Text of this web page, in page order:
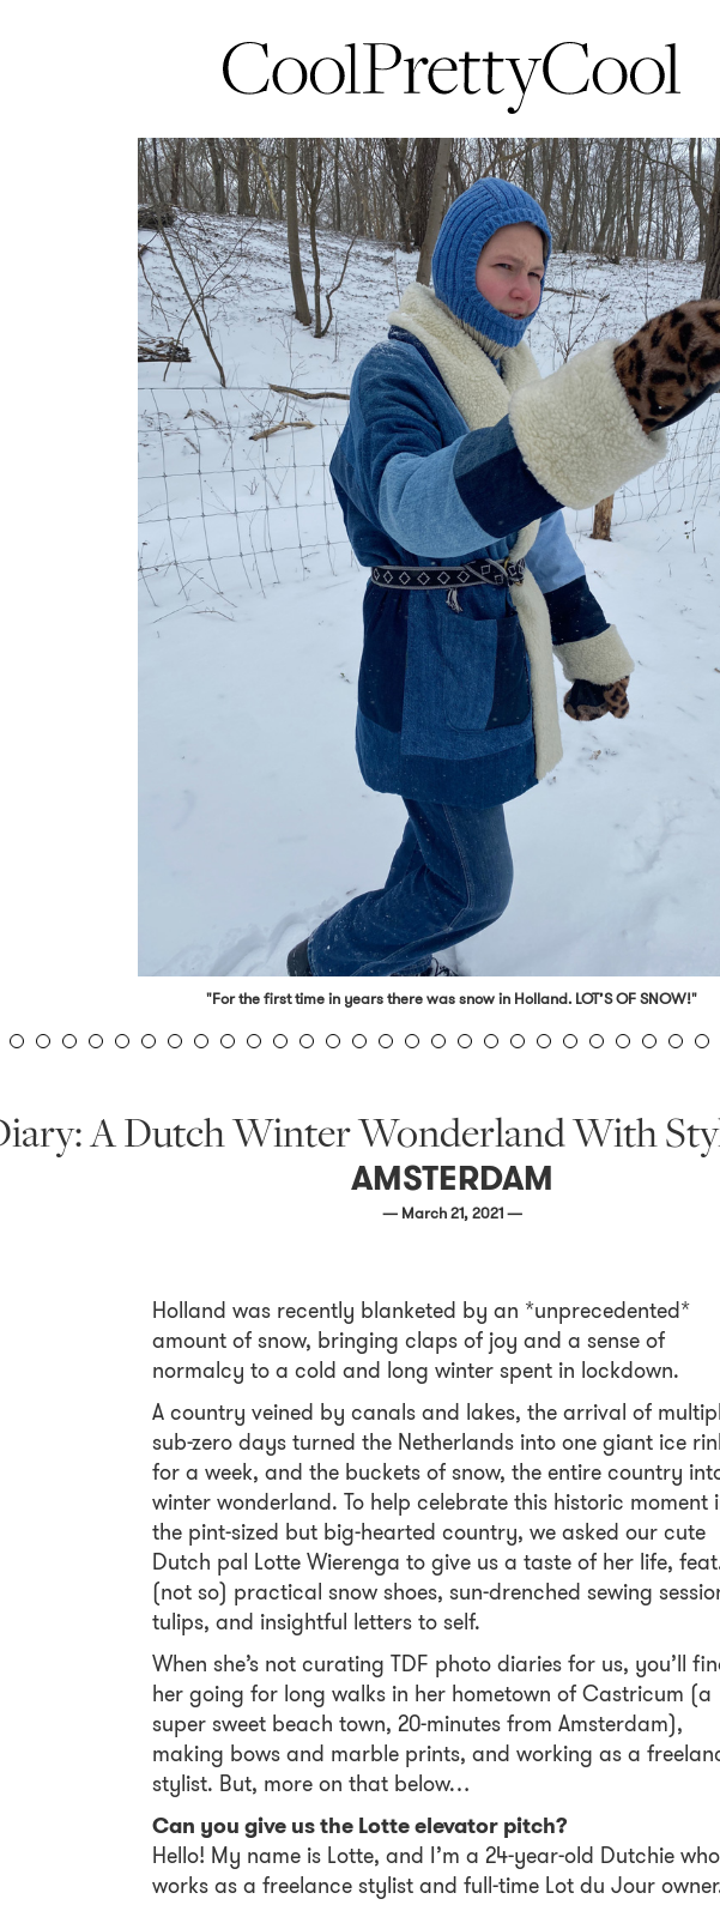
"For the first time in years there was snow in Holland. LOT’S OF SNOW!"
A Dutch Winter Wonderland With
AMSTERDAM
— March 21, 2021 —
Holland was recently blanketed by an *unprecedented*
amount of snow, bringing claps of joy and a sense of
normalcy to a cold and long winter spent in lockdown.
A country veined by canals and lakes, the arrival of
sub-zero days turned the Netherlands into one giant ice
for a week, and the buckets of snow, the entire country
winter wonderland. To help celebrate this historic moment
the pint-sized but big-hearted country, we asked our cute
Dutch pal Lotte Wierenga to give us a taste of her life,
(not so) practical snow shoes, sun-drenched sewing
tulips, and insightful letters to self.
When she’s not curating TDF photo diaries for us, you’ll
her going for long walks in her hometown of Castricum (a
super sweet beach town, 20-minutes from Amsterdam),
making bows and marble prints, and working as a
stylist. But, more on that below…
Can you give us the Lotte elevator pitch?
Hello! My name is Lotte, and I’m a 24-year-old Dutchie who
works as a freelance stylist and full-time Lot du Jour